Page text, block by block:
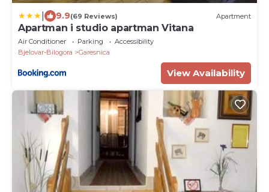
9.9(69 Reviews) Apartment
Apartman i studio apartman Vitana
Air Conditioner Parking
Accessibility
Bjelovar-Bilogora
Garesnica
View Availability